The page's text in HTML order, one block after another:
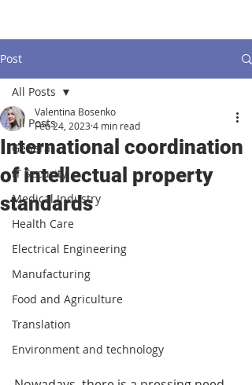
Post
All Posts
General
IT Security
Medical Industry
Health Care
Electrical Engineering
Manufacturing
Food and Agriculture
Translation
Environment and technology
All Posts
International coordination
of intellectual property
standards
Valentina Bosenko
Feb 24, 2023 4 min read